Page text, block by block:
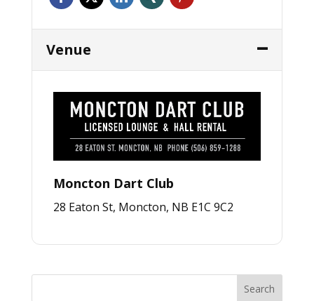
Venue
Moncton Dart Club
28 Eaton St, Moncton, NB E1C 9C2
Search